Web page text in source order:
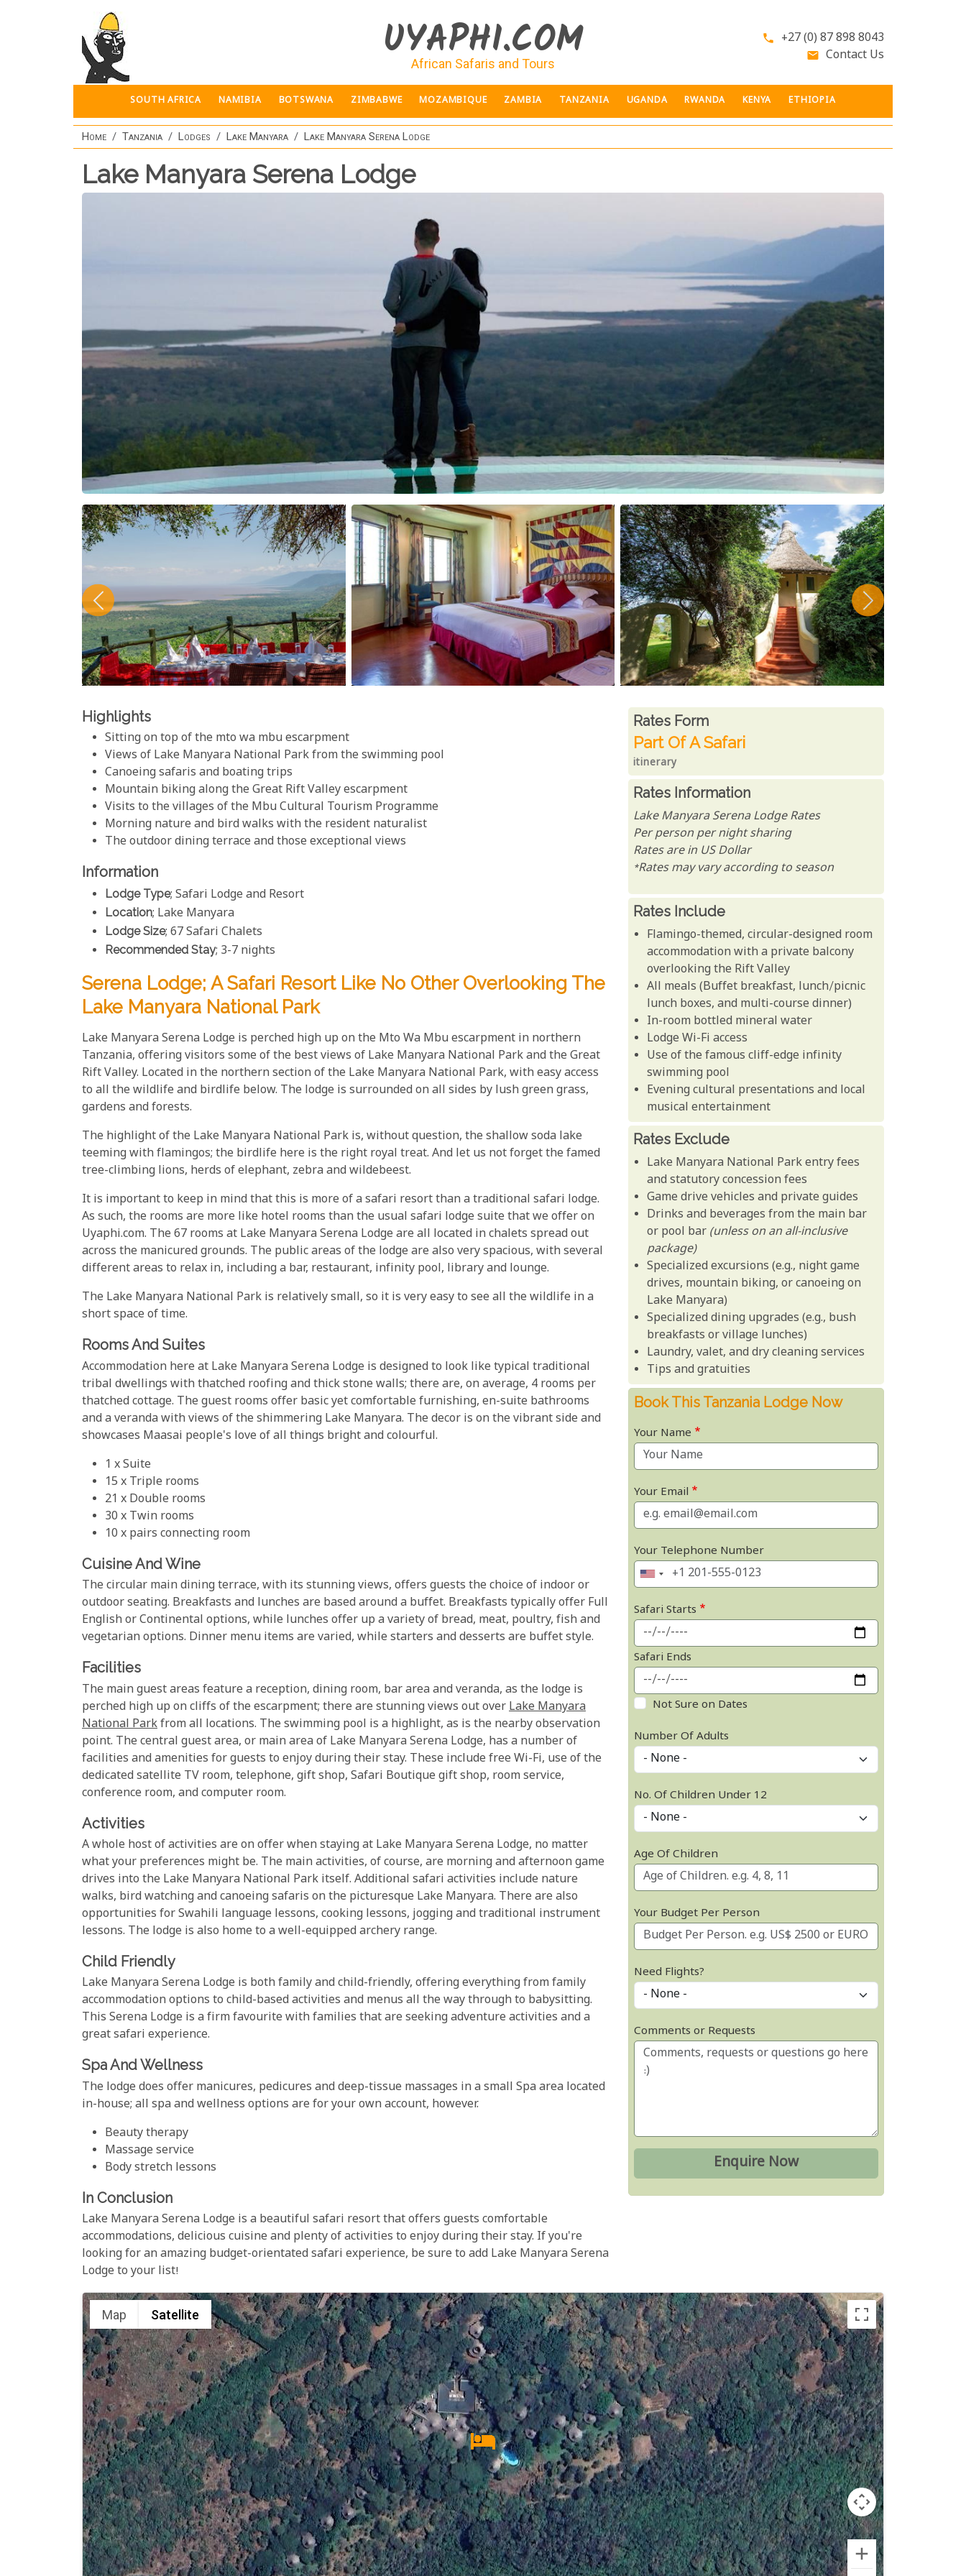
UYAPHI.COM
African Safaris and Tours
phone +27 (0) 87 898 8043
email Contact Us
SOUTH AFRICA NAMIBIA BOTSWANA ZIMBABWE MOZAMBIQUE ZAMBIA TANZANIA UGANDA RWANDA KENYA ETHIOPIA
Home Tanzania Lodges Lake Manyara Lake Manyara Serena Lodge
Lake Manyara Serena Lodge
Highlights
Sitting on top of the mto wa mbu escarpment
Views of Lake Manyara National Park from the swimming pool
Canoeing safaris and boating trips
Mountain biking along the Great Rift Valley escarpment
Visits to the villages of the Mbu Cultural Tourism Programme
Morning nature and bird walks with the resident naturalist
The outdoor dining terrace and those exceptional views
Information
Lodge Type; Safari Lodge and Resort
Location; Lake Manyara
Lodge Size; 67 Safari Chalets
Recommended Stay; 3-7 nights
Serena Lodge; A Safari Resort Like No Other Overlooking The
Lake Manyara National Park
Lake Manyara Serena Lodge is perched high up on the Mto Wa Mbu escarpment in northern
Tanzania, offering visitors some of the best views of Lake Manyara National Park and the Great
Rift Valley. Located in the northern section of the Lake Manyara National Park, with easy access
to all the wildlife and birdlife below. The lodge is surrounded on all sides by lush green grass,
gardens and forests.
The highlight of the Lake Manyara National Park is, without question, the shallow soda lake
teeming with flamingos; the birdlife here is the right royal treat. And let us not forget the famed
tree-climbing lions, herds of elephant, zebra and wildebeest.
It is important to keep in mind that this is more of a safari resort than a traditional safari lodge.
As such, the rooms are more like hotel rooms than the usual safari lodge suite that we offer on
Uyaphi.com. The 67 rooms at Lake Manyara Serena Lodge are all located in chalets spread out
across the manicured grounds. The public areas of the lodge are also very spacious, with several
different areas to relax in, including a bar, restaurant, infinity pool, library and lounge.
The Lake Manyara National Park is relatively small, so it is very easy to see all the wildlife in a
short space of time.
Rooms And Suites
Accommodation here at Lake Manyara Serena Lodge is designed to look like typical traditional
tribal dwellings with thatched roofing and thick stone walls; there are, on average, 4 rooms per
thatched cottage. The guest rooms offer basic yet comfortable furnishing, en-suite bathrooms
and a veranda with views of the shimmering Lake Manyara. The decor is on the vibrant side and
showcases Maasai people's love of all things bright and colourful.
1 x Suite
15 x Triple rooms
21 x Double rooms
30 x Twin rooms
10 x pairs connecting room
Cuisine And Wine
The circular main dining terrace, with its stunning views, offers guests the choice of indoor or
outdoor seating. Breakfasts and lunches are based around a buffet. Breakfasts typically offer Full
English or Continental options, while lunches offer up a variety of bread, meat, poultry, fish and
vegetarian options. Dinner menu items are varied, while starters and desserts are buffet style.
Facilities
The main guest areas feature a reception, dining room, bar area and veranda, as the lodge is
perched high up on cliffs of the escarpment; there are stunning views out overLake Manyara
National Parkfrom all locations. The swimming pool is a highlight, as is the nearby observation
point. The central guest area, or main area of Lake Manyara Serena Lodge, has a number of
facilities and amenities for guests to enjoy during their stay. These include free Wi-Fi, use of the
dedicated satellite TV room, telephone, gift shop, Safari Boutique gift shop, room service,
conference room, and computer room.
Activities
A whole host of activities are on offer when staying at Lake Manyara Serena Lodge, no matter
what your preferences might be. The main activities, of course, are morning and afternoon game
drives into the Lake Manyara National Park itself. Additional safari activities include nature
walks, bird watching and canoeing safaris on the picturesque Lake Manyara. There are also
opportunities for Swahili language lessons, cooking lessons, jogging and traditional instrument
lessons. The lodge is also home to a well-equipped archery range.
Child Friendly
Lake Manyara Serena Lodge is both family and child-friendly, offering everything from family
accommodation options to child-based activities and menus all the way through to babysitting.
This Serena Lodge is a firm favourite with families that are seeking adventure activities and a
great safari experience.
Spa And Wellness
The lodge does offer manicures, pedicures and deep-tissue massages in a small Spa area located
in-house; all spa and wellness options are for your own account, however.
Beauty therapy
Massage service
Body stretch lessons
In Conclusion
Lake Manyara Serena Lodge is a beautiful safari resort that offers guests comfortable
accommodations, delicious cuisine and plenty of activities to enjoy during their stay. If you're
looking for an amazing budget-orientated safari experience, be sure to add Lake Manyara Serena
Lodge to your list!
Rates From
Rates form
Part Of A Safari
itinerary
Rates Information
Lake Manyara Serena Lodge Rates
Per person per night sharing
Rates are in US Dollar
*Rates may vary according to season
Rates Include
Flamingo-themed, circular-designed room
accommodation with a private balcony
overlooking the Rift Valley
All meals (Buffet breakfast, lunch/picnic
lunch boxes, and multi-course dinner)
In-room bottled mineral water
Lodge Wi-Fi access
Use of the famous cliff-edge infinity
swimming pool
Evening cultural presentations and local
musical entertainment
Rates Exclude
Lake Manyara National Park entry fees
and statutory concession fees
Game drive vehicles and private guides
Drinks and beverages from the main bar
or pool bar (unless on an all-inclusive
package)
Specialized excursions (e.g., night game
drives, mountain biking, or canoeing on
Lake Manyara)
Specialized dining upgrades (e.g., bush
breakfasts or village lunches)
Laundry, valet, and dry cleaning services
Tips and gratuities
Book This Tanzania Lodge Now
Your Name
Your Email
Your Telephone Number
Safari Starts
Safari Ends
Not Sure on Dates
Number Of Adults
No. Of Children Under 12
Age Of Children
Your Budget Per Person
Need Flights?
Comments or Requests
Map Satellite